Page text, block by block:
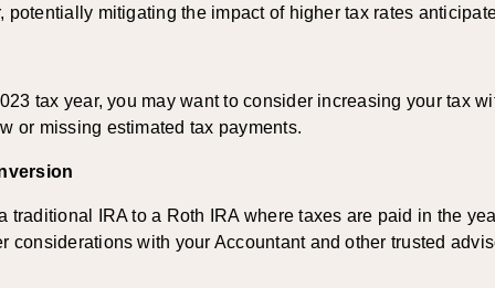
mitigating the impact of higher tax rates
tax year, you may want to consider increasing your tax
or missing estimated tax payments.
IRA to a Roth IRA where taxes are paid in the
with your Accountant and other trusted